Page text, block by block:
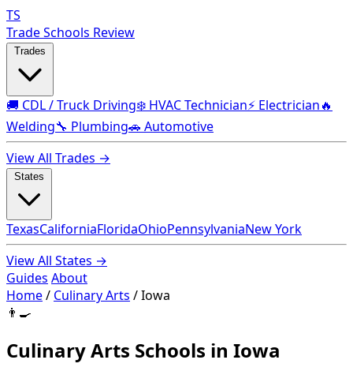
TS
Trade Schools Review
🚚 CDL / Truck Driving❄️ HVAC Technician⚡ Electrician🔥
Welding🔧 Plumbing🚗 Automotive
View All Trades →
TexasCaliforniaFloridaOhioPennsylvaniaNew York
View All States →
Guides About
Home/ Culinary Arts /Iowa
👨‍🍳
Culinary Arts Schools in Iowa